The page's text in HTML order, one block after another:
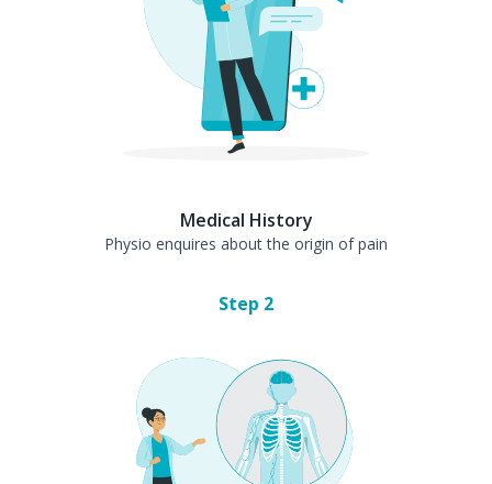
Medical History
Physio enquires about the origin of pain
Step 2